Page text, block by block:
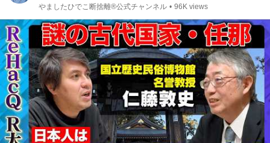
やましたひでこ断捨離®︎公式チャンネル • 96K views